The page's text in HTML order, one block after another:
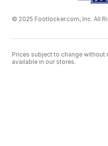
© 2025 Footlocker.com, Inc. All
Prices subject to change
available in our stores.